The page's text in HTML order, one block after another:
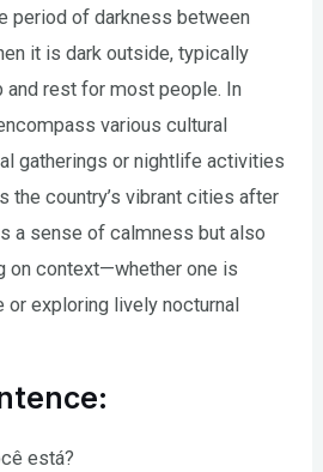
period of darkness between
it is dark outside, typically
rest for most people. In
various cultural
gatherings or nightlife activities
the country’s vibrant cities after
a sense of calmness but also
on context—whether one is
or exploring lively nocturnal
está?